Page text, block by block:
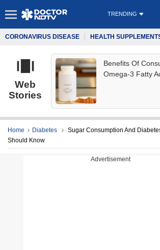
TRENDING
CORONAVIRUS DISEASE HEALTH
Web
Stories
Benefits Of
Omega-3 Fatty
Home Diabetes
Sugar Consumption And
Should Know
Advertisement